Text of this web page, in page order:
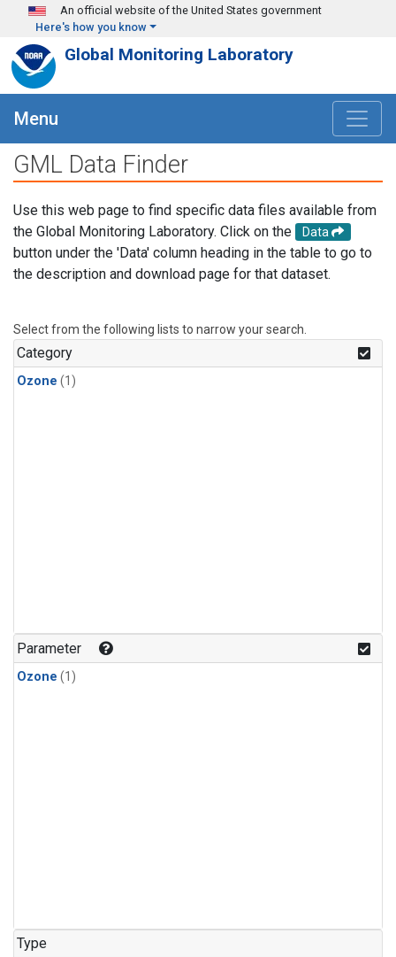
Skip to main content
An official website of the United States government
Here's how you know
Global Monitoring Laboratory
Menu
GML Data Finder
Use this web page to find specific data files available from
the Global Monitoring Laboratory. Click on the
Data
button under the 'Data' column heading in the table to go to
the description and download page for that dataset.
Select from the following lists to narrow your search.
Category
Ozone (1)
Parameter
Ozone (1)
Type